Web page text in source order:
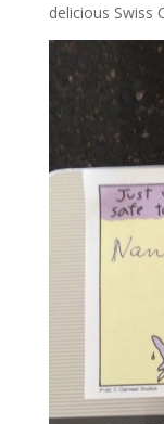
delicious Swiss